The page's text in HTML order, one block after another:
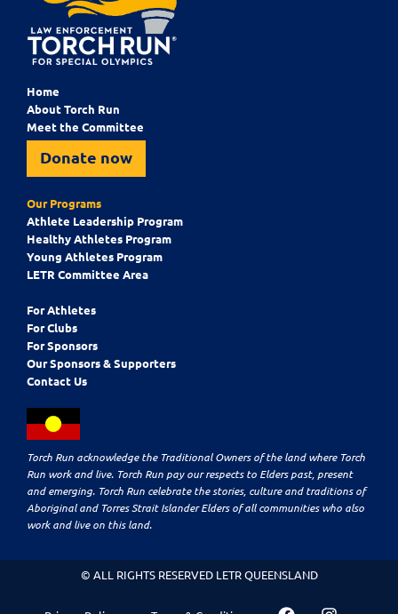
Home
About Torch Run
Meet the Committee
Donate now
Our Programs
Athlete Leadership Program
Healthy Athletes Program
Young Athletes Program
LETR Committee Area
For Athletes
For Clubs
For Sponsors
Our Sponsors & Supporters
Contact Us
Torch Run acknowledge the Traditional Owners of the land where Torch
Run work and live. Torch Run pay our respects to Elders past, present
and emerging. Torch Run celebrate the stories, culture and traditions of
Aboriginal and Torres Strait Islander Elders of all communities who also
work and live on this land.
© ALL RIGHTS RESERVED LETR QUEENSLAND